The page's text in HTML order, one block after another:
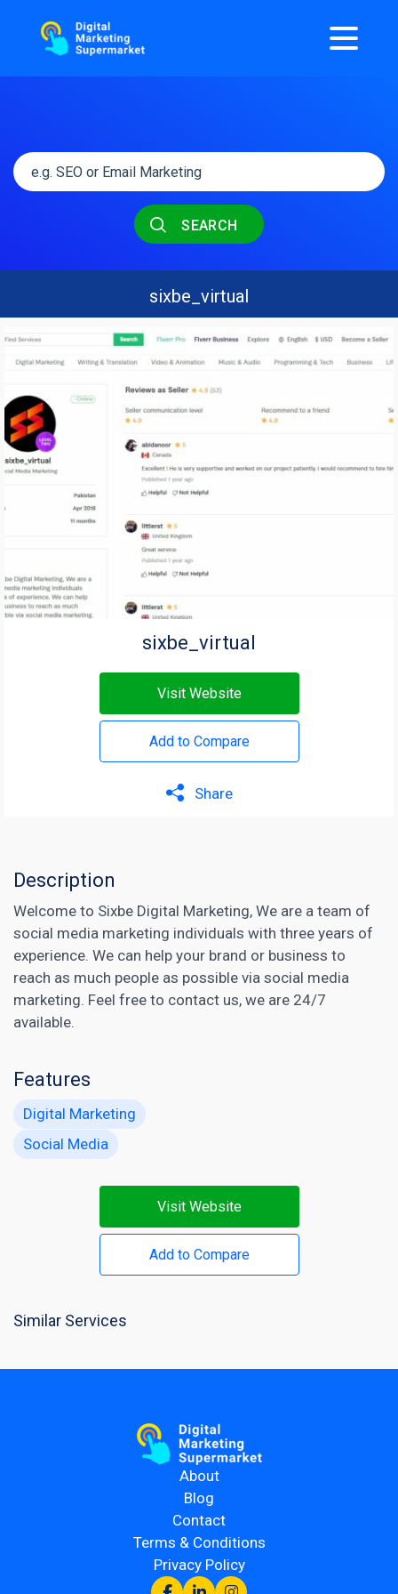
SEARCH
sixbe_virtual
sixbe_virtual
Visit Website
Add to Compare
Share
Description
Welcome to Sixbe Digital Marketing, We are a team of
social media marketing individuals with three years of
experience. We can help your brand or business to
reach as much people as possible via social media
marketing. Feel free to contact us, we are 24/7
available.
Features
Digital Marketing
Social Media
Visit Website
Add to Compare
Similar Services
About
Blog
Contact
Terms & Conditions
Privacy Policy